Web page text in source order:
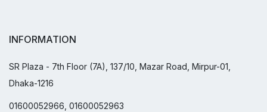
INFORMATION
SR Plaza - 7th Floor (7A), 137/10, Mazar Road, Mirpur-01,
Dhaka-1216
01600052966, 01600052963